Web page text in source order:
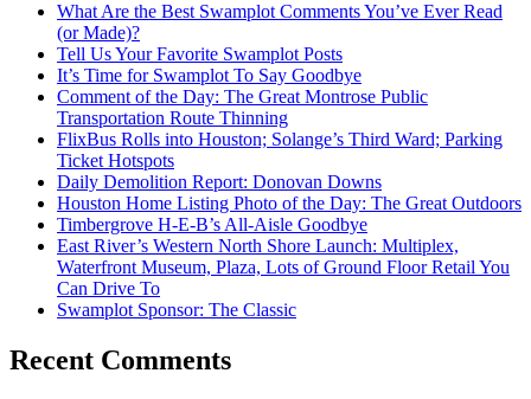
What Are the Best Swamplot Comments You’ve Ever Read
(or Made)?
Tell Us Your Favorite Swamplot Posts
It’s Time for Swamplot To Say Goodbye
Comment of the Day: The Great Montrose Public
Transportation Route Thinning
FlixBus Rolls into Houston; Solange’s Third Ward; Parking
Ticket Hotspots
Daily Demolition Report: Donovan Downs
Houston Home Listing Photo of the Day: The Great Outdoors
Timbergrove H-E-B’s All-Aisle Goodbye
East River’s Western North Shore Launch: Multiplex,
Waterfront Museum, Plaza, Lots of Ground Floor Retail You
Can Drive To
Swamplot Sponsor: The Classic
Recent Comments